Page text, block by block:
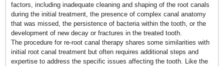
factors, including inadequate cleaning and shaping of the root canals
during the initial treatment, the presence of complex canal anatomy
that was missed, the persistence of bacteria within the tooth, or the
development of new decay or fractures in the treated tooth.
The procedure for re-root canal therapy shares some similarities with
initial root canal treatment but often requires additional steps and
expertise to address the specific issues affecting the tooth. Like the